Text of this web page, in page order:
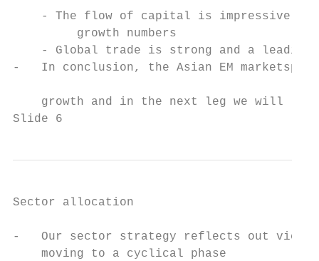
- The flow of capital is impressive
         growth numbers
- Global trade is strong and a leading
-   In conclusion, the Asian EM
growth and in the next leg we will
Slide 6
Sector allocation
-   Our sector strategy reflects out
    moving to a cyclical phase